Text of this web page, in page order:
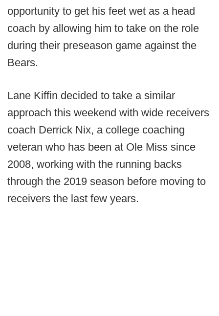
opportunity to get his feet wet as a head
coach by allowing him to take on the role
during their preseason game against the
Bears.
Lane Kiffin decided to take a similar
approach this weekend with wide receivers
coach Derrick Nix, a college coaching
veteran who has been at Ole Miss since
2008, working with the running backs
through the 2019 season before moving to
receivers the last few years.